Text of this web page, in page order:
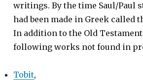
writings. By the time Saul/Paul
had been made in Greek called
In addition to the Old
following works not found in
Tobit,